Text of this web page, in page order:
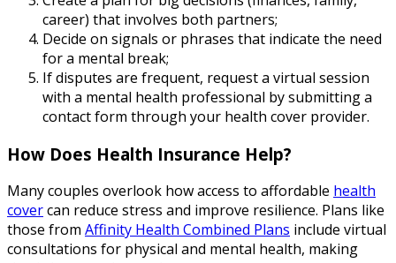
career) that involves both partners;
Decide on signals or phrases that indicate the need
for a mental break;
If disputes are frequent, request a virtual session
with a mental health professional by submitting a
contact form through your health cover provider.
How Does Health Insurance Help?
Many couples overlook how access to affordable health
covercan reduce stress and improve resilience. Plans like
those from Affinity Health Combined Plans include virtual
consultations for physical and mental health, making